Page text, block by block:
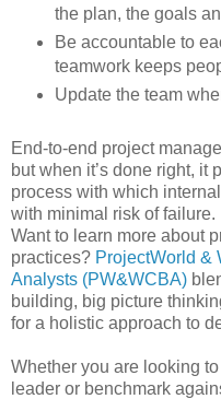
the plan, the goals
Be accountable to
teamwork keeps
Update the team
End-to-end project
but when it’s done right, it
process with which
with minimal risk of failure.
Want to learn more about
practices? ProjectWorld &
Analysts (PW&WCBA)
building, big picture
for a holistic approach to
Whether you are looking
leader or benchmark